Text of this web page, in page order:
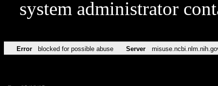
system administrator
Error blocked for possible abuse Server